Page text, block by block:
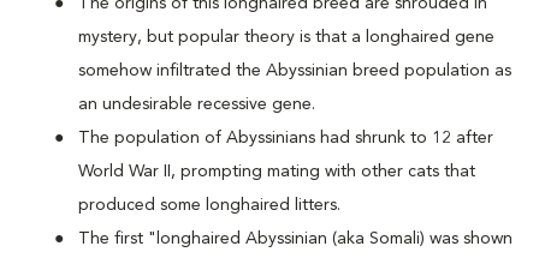
The origins of this longhaired breed are shrouded in
mystery, but popular theory is that a longhaired gene
somehow infiltrated the Abyssinian breed population as
an undesirable recessive gene.
The population of Abyssinians had shrunk to 12 after
World War II, prompting mating with other cats that
produced some longhaired litters.
The first "longhaired Abyssinian (aka Somali) was shown